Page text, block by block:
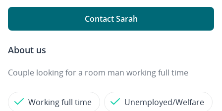
Contact Sarah
About us
Couple looking for a room man working full time
Working full time Unemployed/Welfare